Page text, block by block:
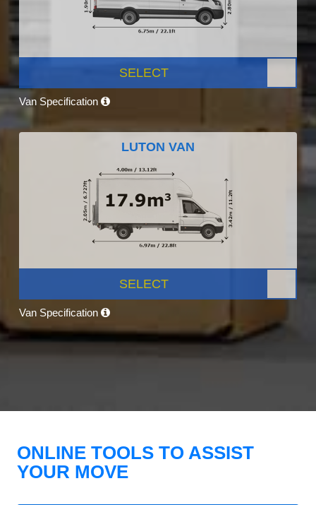
SELECT
Van Specification
LUTON VAN
SELECT
Van Specification
ONLINE TOOLS TO ASSIST
YOUR MOVE